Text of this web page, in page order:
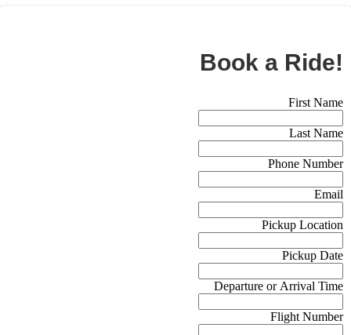
Book a Ride!
Booking Form (Off Canvas)
First Name
Last Name
Phone Number
Email
Pickup Location
Pickup Date
Departure or Arrival Time
Flight Number